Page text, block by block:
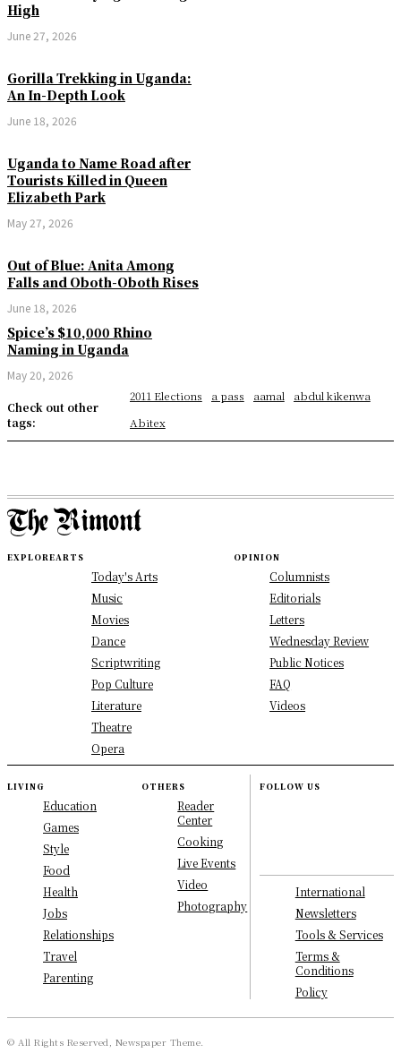
High
June 27, 2026
Gorilla Trekking in Uganda:
An In-Depth Look
June 18, 2026
Uganda to Name Road after
Tourists Killed in Queen
Elizabeth Park
May 27, 2026
Out of Blue: Anita Among
Falls and Oboth-Oboth Rises
June 18, 2026
Spice’s $10,000 Rhino
Naming in Uganda
May 20, 2026
Check out other
tags:
2011 Elections a pass aamal
abdul kikenwa
Abitex
EXPLOREARTS
Today's Arts
Music
Movies
Dance
Scriptwriting
Pop Culture
Literature
Theatre
Opera
OPINION
Columnists
Editorials
Letters
Wednesday Review
Public Notices
FAQ
Videos
LIVING
Education
Games
Style
Food
Health
Jobs
Relationships
Travel
Parenting
OTHERS
Reader
Center
Cooking
Live Events
Video
Photography
FOLLOW US
International
Newsletters
Tools & Services
Terms &
Conditions
Policy
© All Rights Reserved, Newspaper Theme.